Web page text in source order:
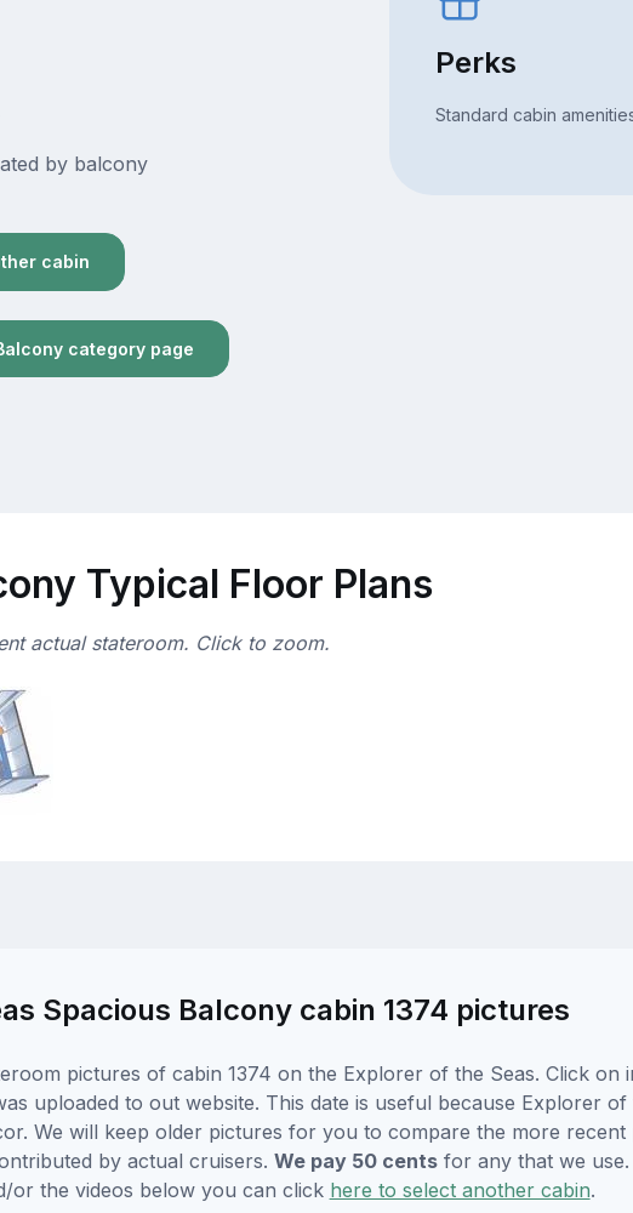
by balcony
cabin
category page
Perks
Standard cabin
Typical Floor Plans
actual stateroom. Click to zoom.
Spacious Balcony cabin 1374 pictures
pictures of cabin 1374 on the Explorer of the Seas. Click
uploaded to out website. This date is useful because Explorer
We will keep older pictures for you to compare the more
by actual cruisers. We pay 50 centsfor any that we
or the videos below you can click here to select another cabin.